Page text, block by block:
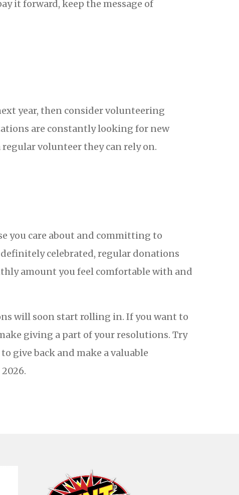
it forward, keep the message of
year, then consider volunteering
are constantly looking for new
volunteer they can rely on.
you care about and committing to
celebrated, regular donations
amount you feel comfortable with and
will soon start rolling in. If you want to
giving a part of your resolutions. Try
give back and make a valuable